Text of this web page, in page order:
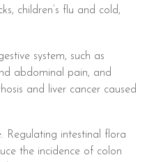
children’s flu and cold,
system, such as
abdominal pain, and
and liver cancer caused
intestinal flora
the incidence of colon